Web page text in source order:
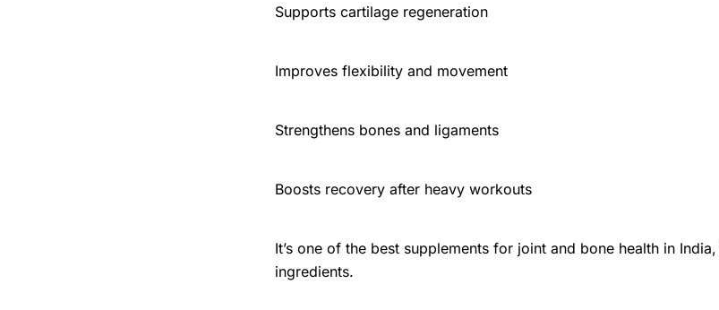
Supports cartilage regeneration
Improves flexibility and movement
Strengthens bones and ligaments
Boosts recovery after heavy workouts
It’s one of the best supplements for joint and bone health in
ingredients.